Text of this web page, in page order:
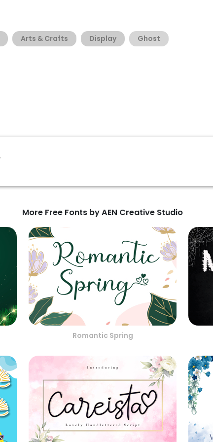
Arts & Crafts Display Ghost
More Free Fonts by AEN Creative Studio
Romantic Spring